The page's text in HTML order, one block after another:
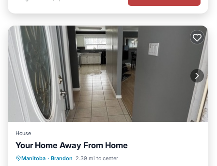
House
Your Home Away From Home
Manitoba · Brandon 2.39 mi to center
Parking Balcony/Terrace